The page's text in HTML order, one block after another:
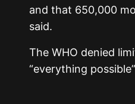
and that 650,000
said.
The WHO denied
“everything